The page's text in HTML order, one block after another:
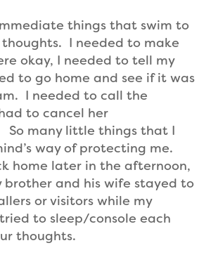
things that swim to
I needed to make
okay, I needed to tell my
to go home and see if it was
I needed to call the
to cancel her
many little things that I
way of protecting me.
home later in the afternoon,
and his wife stayed to
or visitors while my
to sleep/console each
thoughts.